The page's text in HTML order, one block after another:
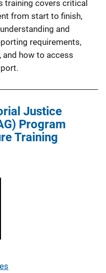
training covers critical
from start to finish,
and
requirements,
and how to access
Justice
Program
Training